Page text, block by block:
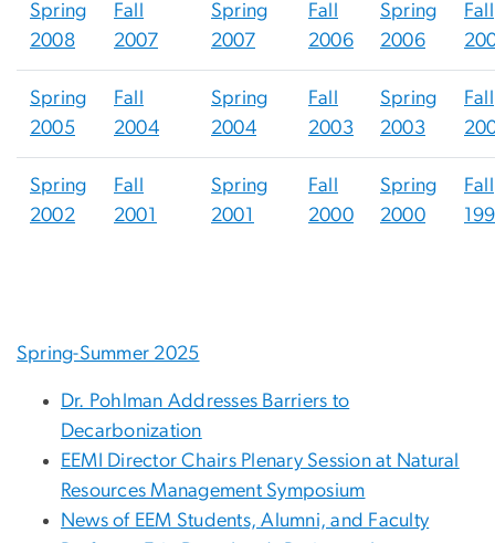
Spring
2008
Fall
2007
Spring
2007
Fall
2006
Spring
2006
Fall
Spring
2005
Fall
2004
Spring
2004
Fall
2003
Spring
2003
Fall
Spring
2002
Fall
2001
Spring
2001
Fall
2000
Spring
2000
Fall
Spring-Summer 2025
Dr. Pohlman Addresses Barriers to
Decarbonization
EEMI Director Chairs Plenary Session at Natural
Resources Management Symposium
News of EEM Students, Alumni, and Faculty